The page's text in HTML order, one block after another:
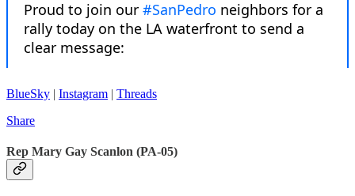
BlueSky | Instagram | Threads
Share
Rep Mary Gay Scanlon (PA-05)